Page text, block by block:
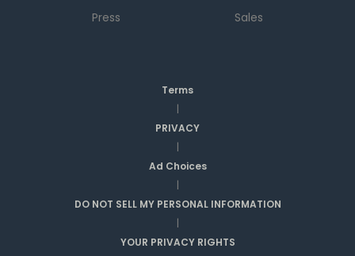
Press
Sales
Terms
|
PRIVACY
|
Ad Choices
|
DO NOT SELL MY PERSONAL INFORMATION
|
YOUR PRIVACY RIGHTS